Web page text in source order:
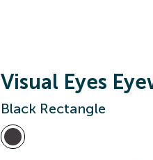
Visual Eyes
Black Rectangle